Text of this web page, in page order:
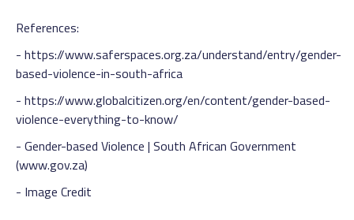
References:
- https://www.saferspaces.org.za/understand/entry/gender-
based-violence-in-south-africa
- https://www.globalcitizen.org/en/content/gender-based-
violence-everything-to-know/
- Gender-based Violence | South African Government
(www.gov.za)
- Image Credit